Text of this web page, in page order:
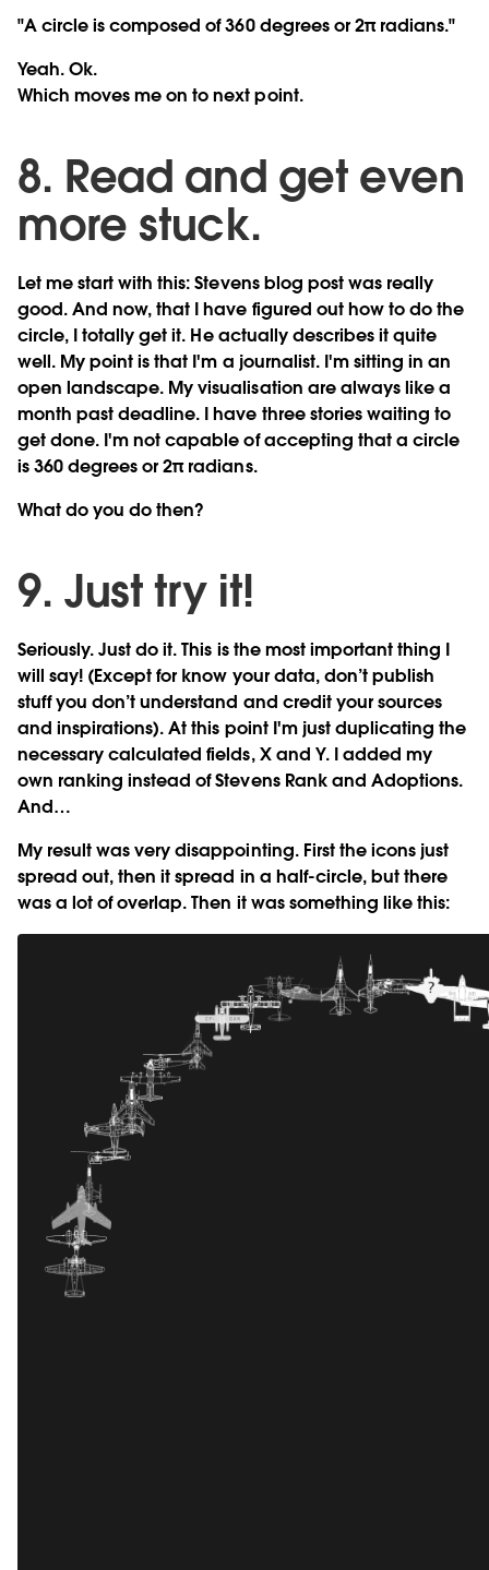
"A circle is composed of 360 degrees or 2π radians."
Yeah. Ok.
Which moves me on to next point.
8. Read and get even
more stuck.
Let me start with this: Stevens blog post was really
good. And now, that I have figured out how to do the
circle, I totally get it. He actually describes it quite
well. My point is that I'm a journalist. I'm sitting in an
open landscape. My visualisation are always like a
month past deadline. I have three stories waiting to
get done. I'm not capable of accepting that a circle
is 360 degrees or 2π radians.
What do you do then?
9. Just try it!
Seriously. Just do it. This is the most important thing I
will say! (Except for know your data, don’t publish
stuff you don’t understand and credit your sources
and inspirations). At this point I'm just duplicating the
necessary calculated fields, X and Y. I added my
own ranking instead of Stevens Rank and Adoptions.
And…
My result was very disappointing. First the icons just
spread out, then it spread in a half-circle, but there
was a lot of overlap. Then it was something like this: